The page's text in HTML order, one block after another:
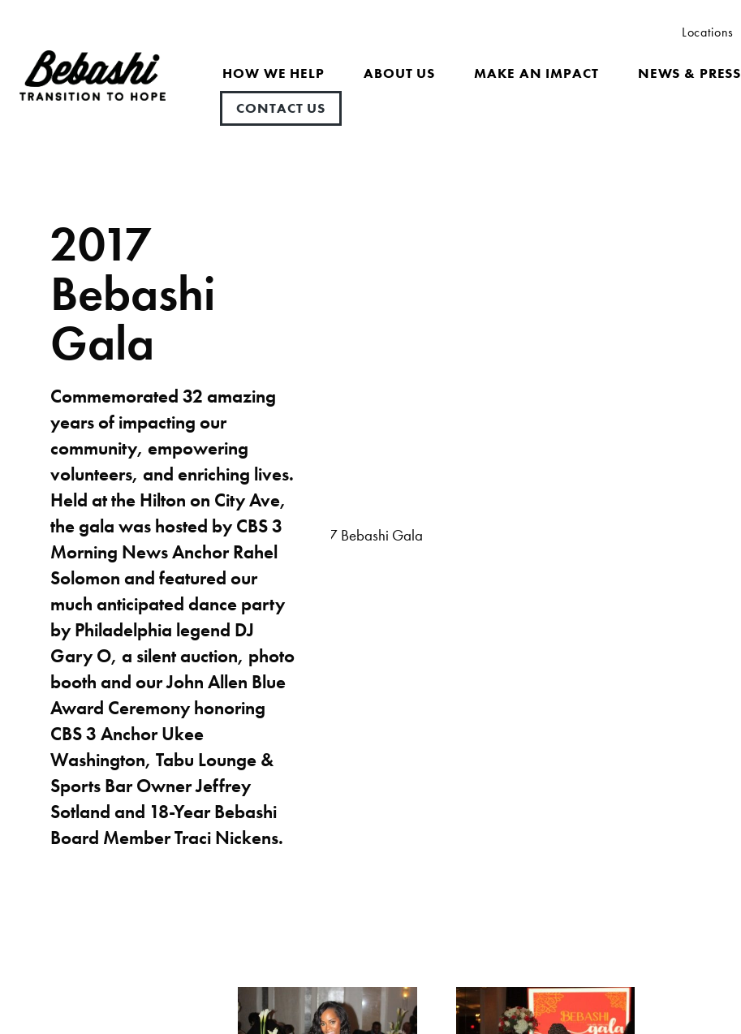
Locations
HOW WE HELP ABOUT US MAKE AN IMPACT NEWS & PRESS
CONTACT US
2017
Bebashi
Gala
Commemorated 32 amazing
years of impacting our
community, empowering
volunteers, and enriching lives.
Held at the Hilton on City Ave,
the gala was hosted by CBS 3
Morning News Anchor Rahel
Solomon and featured our
much anticipated dance party
by Philadelphia legend DJ
Gary O, a silent auction, photo
booth and our John Allen Blue
Award Ceremony honoring
CBS 3 Anchor Ukee
Washington, Tabu Lounge &
Sports Bar Owner Jeffrey
Sotland and 18-Year Bebashi
Board Member Traci Nickens.